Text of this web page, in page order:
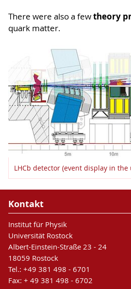
There were also a fewtheory
quark matter.
LHCb detector (event display in the
Kontakt
Institut für Physik
Universität Rostock
Albert-Einstein-Straße 23 - 24
18059 Rostock
Tel.: +49 381 498 - 6701
Fax: + 49 381 498 - 6702